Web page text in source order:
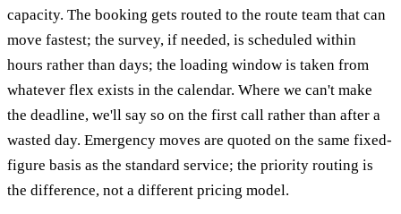
capacity. The booking gets routed to the route team that can
move fastest; the survey, if needed, is scheduled within
hours rather than days; the loading window is taken from
whatever flex exists in the calendar. Where we can't make
the deadline, we'll say so on the first call rather than after a
wasted day. Emergency moves are quoted on the same fixed-
figure basis as the standard service; the priority routing is
the difference, not a different pricing model.